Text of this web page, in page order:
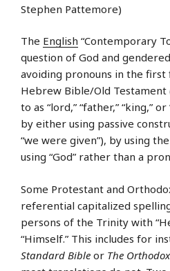
Stephen Pattemore)
The English “Contemporary
question of God and
avoiding pronouns in the first
Hebrew Bible/Old Testament
to as “lord,” “father,” “king,”
by either using passive
“we were given”), by using
using “God” rather than a
Some Protestant and
referential capitalized
persons of the Trinity with
“Himself.” This includes for
Standard Bible or The